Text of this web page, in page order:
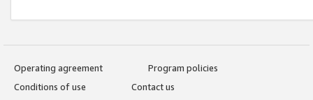
Operating agreement
Program policies
Conditions of use
Contact us